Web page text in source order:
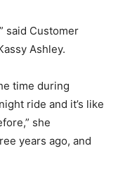
said Customer
Ashley.
time during
ride and it’s like
she
years ago, and